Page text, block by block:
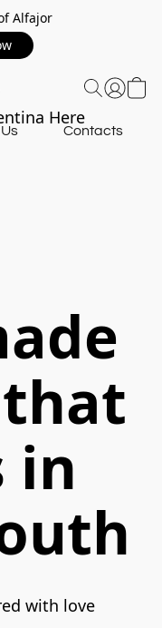
Alfajor
Contacts
Here
in
with love